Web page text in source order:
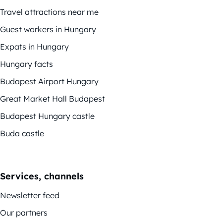
Travel attractions near me
Guest workers in Hungary
Expats in Hungary
Hungary facts
Budapest Airport Hungary
Great Market Hall Budapest
Budapest Hungary castle
Buda castle
Services, channels
Newsletter feed
Our partners